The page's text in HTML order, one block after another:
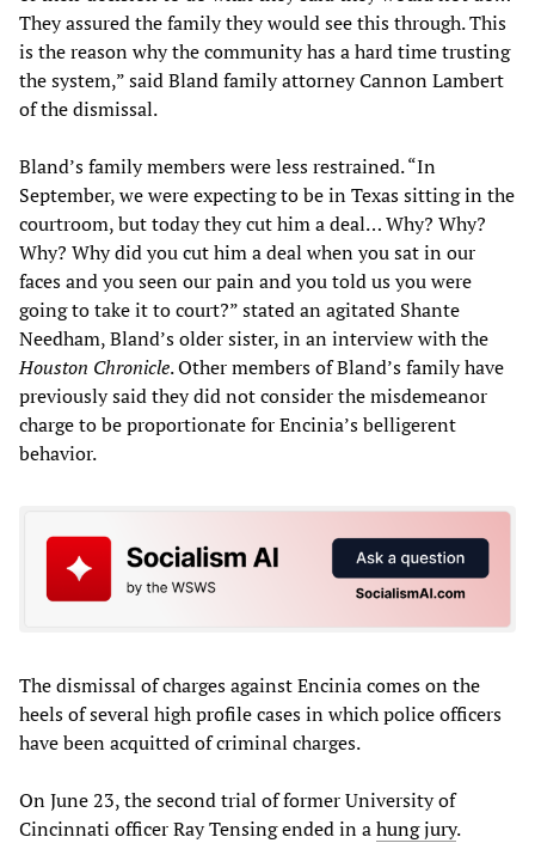
They assured the family they would see this through. This
is the reason why the community has a hard time trusting
the system,” said Bland family attorney Cannon Lambert
of the dismissal.
Bland’s family members were less restrained. “In
September, we were expecting to be in Texas sitting in the
courtroom, but today they cut him a deal… Why? Why?
Why? Why did you cut him a deal when you sat in our
faces and you seen our pain and you told us you were
going to take it to court?” stated an agitated Shante
Needham, Bland’s older sister, in an interview with the
Houston Chronicle. Other members of Bland’s family have
previously said they did not consider the misdemeanor
charge to be proportionate for Encinia’s belligerent
behavior.
The dismissal of charges against Encinia comes on the
heels of several high profile cases in which police officers
have been acquitted of criminal charges.
On June 23, the second trial of former University of
Cincinnati officer Ray Tensing ended in ahung jury.